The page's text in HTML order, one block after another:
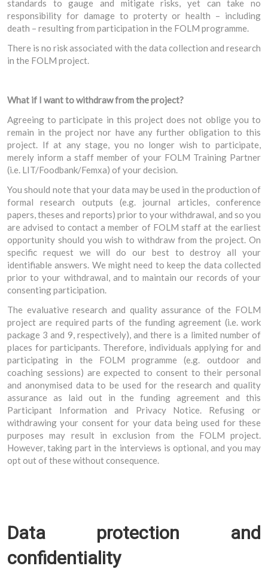
standards to gauge and mitigate risks, yet can take no
responsibility for damage to proterty or health – including
death – resulting from participation in the FOLM programme.
There is no risk associated with the data collection and research
in the FOLM project.
What if I want to withdraw from the project?
Agreeing to participate in this project does not oblige you to
remain in the project nor have any further obligation to this
project. If at any stage, you no longer wish to participate,
merely inform a staff member of your FOLM Training Partner
(i.e. LIT/Foodbank/Femxa) of your decision.
You should note that your data may be used in the production of
formal research outputs (e.g. journal articles, conference
papers, theses and reports) prior to your withdrawal, and so you
are advised to contact a member of FOLM staff at the earliest
opportunity should you wish to withdraw from the project. On
specific request we will do our best to destroy all your
identifiable answers. We might need to keep the data collected
prior to your withdrawal, and to maintain our records of your
consenting participation.
The evaluative research and quality assurance of the FOLM
project are required parts of the funding agreement (i.e. work
package 3 and 9, respectively), and there is a limited number of
places for participants. Therefore, individuals applying for and
participating in the FOLM programme (e.g. outdoor and
coaching sessions) are expected to consent to their personal
and anonymised data to be used for the research and quality
assurance as laid out in the funding agreement and this
Participant Information and Privacy Notice. Refusing or
withdrawing your consent for your data being used for these
purposes may result in exclusion from the FOLM project.
However, taking part in the interviews is optional, and you may
opt out of these without consequence.
Data protection and
confidentiality